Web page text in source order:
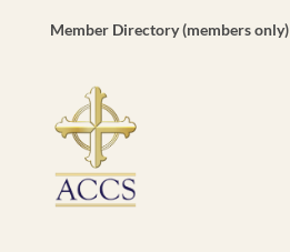
Member Directory (members only)